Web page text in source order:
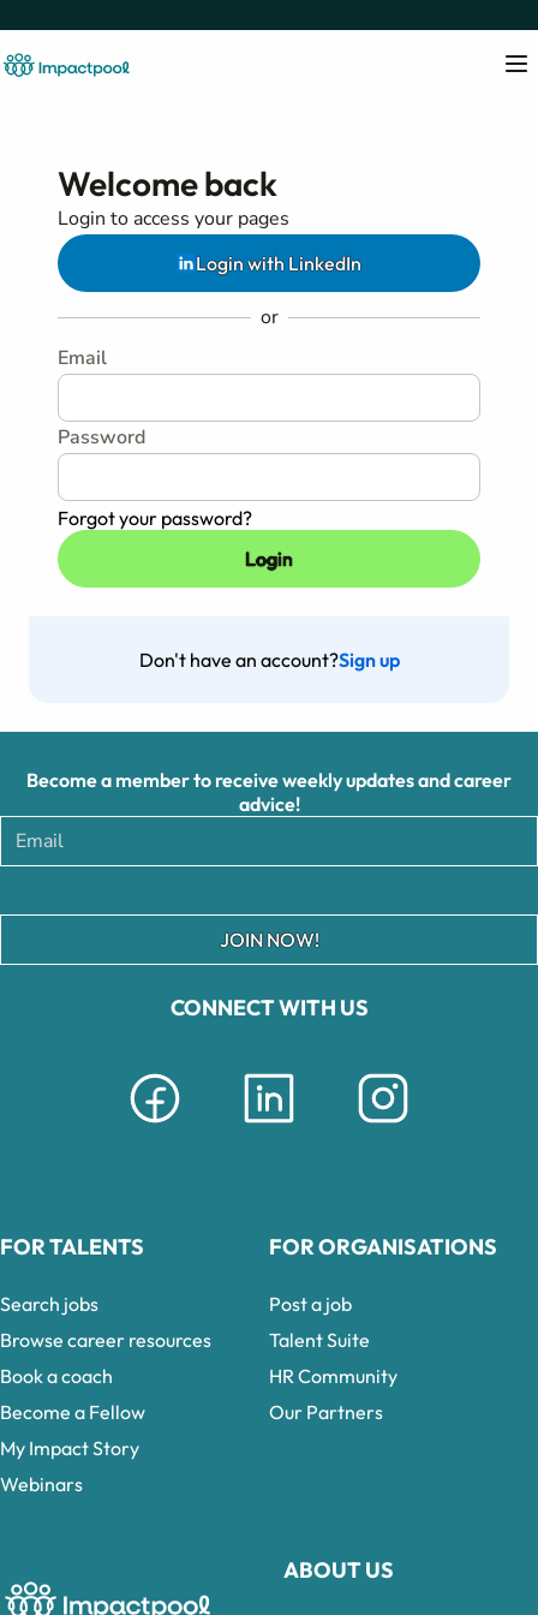
Welcome back
Login to access your pages
Login with LinkedIn
or
Email
Password
Forgot your password?
Don't have an account?Sign up
CONNECT WITH US
ABOUT US
Become a member to receive weekly updates and career
advice!
JOIN NOW!
FOR TALENTS
Search jobs
Browse career resources
Book a coach
Become a Fellow
My Impact Story
Webinars
FOR ORGANISATIONS
Post a job
Talent Suite
HR Community
Our Partners